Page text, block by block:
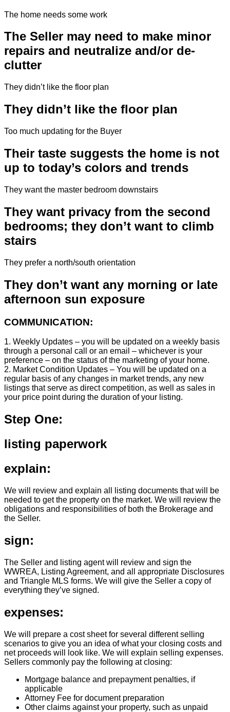
The home needs some work
The Seller may need to make minor
repairs and neutralize and/or de-
clutter
They didn’t like the floor plan
They didn’t like the floor plan
Too much updating for the Buyer
Their taste suggests the home is not
up to today’s colors and trends
They want the master bedroom downstairs
They want privacy from the second
bedrooms; they don’t want to climb
stairs
They prefer a north/south orientation
They don’t want any morning or late
afternoon sun exposure
COMMUNICATION:
1. Weekly Updates – you will be updated on a weekly basis
through a personal call or an email – whichever is your
preference – on the status of the marketing of your home.
2. Market Condition Updates – You will be updated on a
regular basis of any changes in market trends, any new
listings that serve as direct competition, as well as sales in
your price point during the duration of your listing.
Step One:
listing paperwork
explain:
We will review and explain all listing documents that will be
needed to get the property on the market. We will review the
obligations and responsibilities of both the Brokerage and
the Seller.
sign:
The Seller and listing agent will review and sign the
WWREA, Listing Agreement, and all appropriate Disclosures
and Triangle MLS forms. We will give the Seller a copy of
everything they’ve signed.
expenses:
We will prepare a cost sheet for several different selling
scenarios to give you an idea of what your closing costs and
net proceeds will look like. We will explain selling expenses.
Sellers commonly pay the following at closing:
Mortgage balance and prepayment penalties, if
applicable
Attorney Fee for document preparation
Other claims against your property, such as unpaid